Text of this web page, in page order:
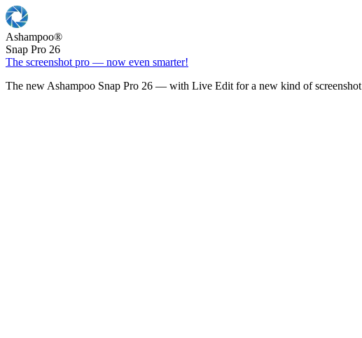
Ashampoo®
Snap Pro 26
The screenshot pro — now even smarter!
The new Ashampoo Snap Pro 26 — with Live Edit for a new kind of screenshot